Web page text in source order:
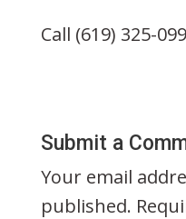
Call (619) 325-
Submit a
Your email
published.